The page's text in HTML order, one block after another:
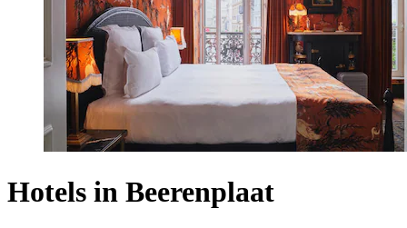
Hotels in Beerenplaat